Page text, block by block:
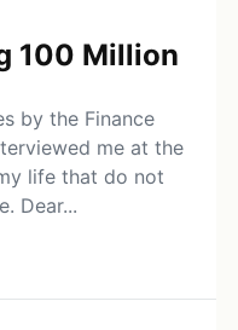
100 Million
by the Finance
me at the
life that do not
Dear...